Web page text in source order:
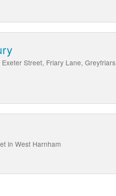
Street, Friary Lane, Greyfriars
in West Harnham